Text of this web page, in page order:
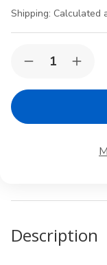
Shipping: Calculated
Stock:Decrease
of
Mesh
Tea
Loose
Leaf
of
Mesh
Tea
Loose
Leaf
Description